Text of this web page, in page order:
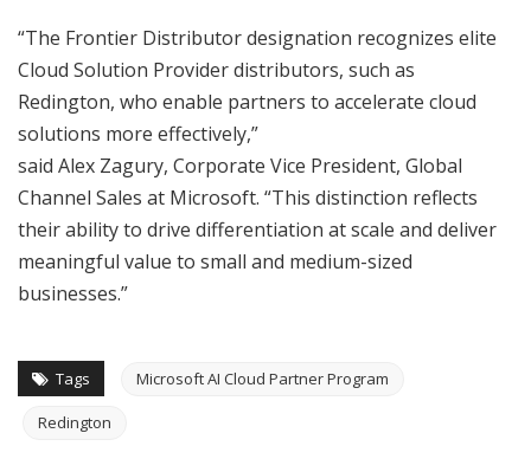
“The Frontier Distributor designation recognizes elite
Cloud Solution Provider distributors, such as
Redington, who enable partners to accelerate cloud
solutions more effectively,”
said Alex Zagury, Corporate Vice President, Global
Channel Sales at Microsoft. “This distinction reflects
their ability to drive differentiation at scale and deliver
meaningful value to small and medium-sized
businesses.”
Tags Microsoft AI Cloud Partner Program
Redington